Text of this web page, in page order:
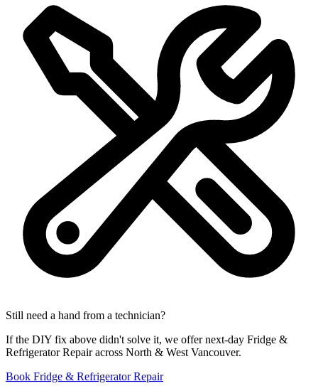
Still need a hand from a technician?
If the DIY fix above didn't solve it, we offer next-day Fridge &
Refrigerator Repair across North & West Vancouver.
Book Fridge & Refrigerator Repair